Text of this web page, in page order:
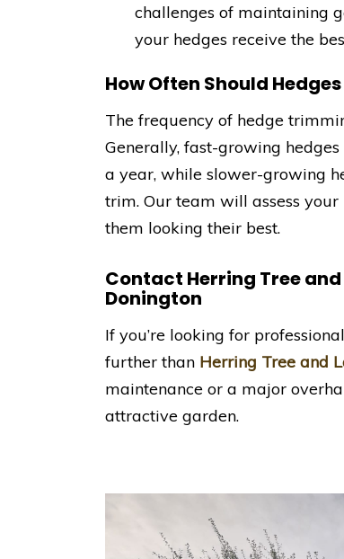
challenges of maintaining
your hedges receive the
How Often Should
The frequency of hedge
Generally, fast-growing
a year, while slower-growing
trim. Our team will assess
them looking their best.
Contact Herring Tree
Donington
If you’re looking for professional
further than Herring Tree and
maintenance or a major
attractive garden.